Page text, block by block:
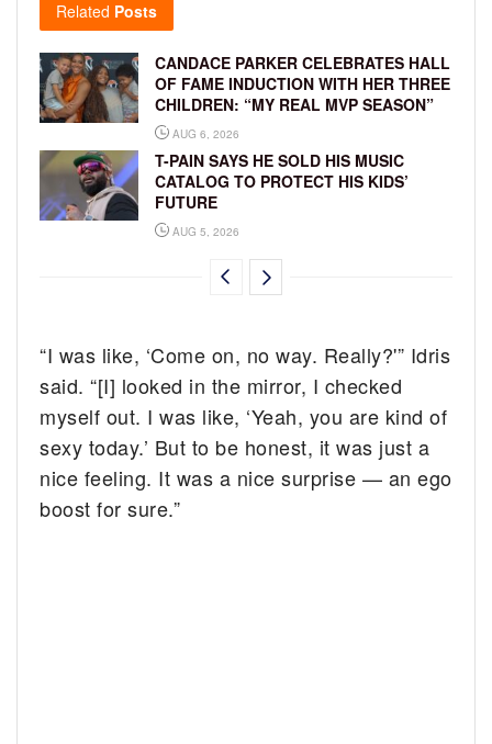
Related Posts
CANDACE PARKER CELEBRATES HALL
OF FAME INDUCTION WITH HER THREE
CHILDREN: “MY REAL MVP SEASON”
AUG 6, 2026
T-PAIN SAYS HE SOLD HIS MUSIC
CATALOG TO PROTECT HIS KIDS’
FUTURE
AUG 5, 2026
“I was like, ‘Come on, no way. Really?'” Idris
said. “[I] looked in the mirror, I checked
myself out. I was like, ‘Yeah, you are kind of
sexy today.’ But to be honest, it was just a
nice feeling. It was a nice surprise — an ego
boost for sure.”